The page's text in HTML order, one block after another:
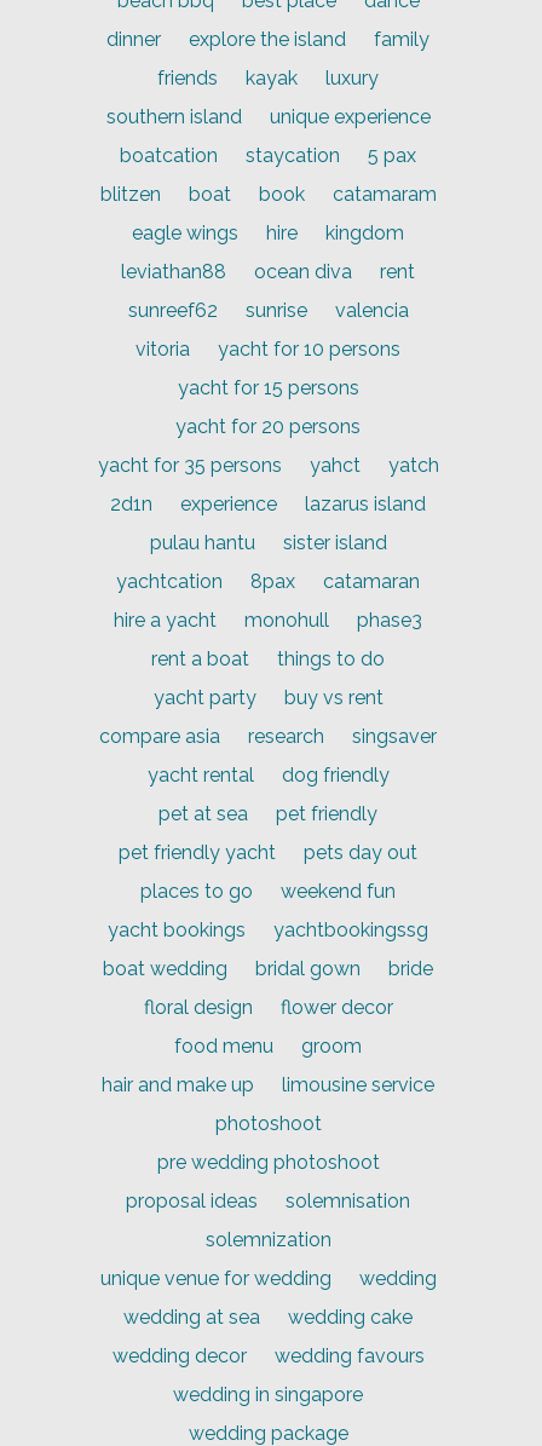
dinner
explore the island
family
friends
kayak
luxury
southern island
unique experience
boatcation
staycation
5 pax
blitzen
boat book
catamaram
eagle wings
hire
kingdom
leviathan88
ocean diva
rent
sunreef62
sunrise
valencia
vitoria
yacht for 10 persons
yacht for 15 persons
yacht for 20 persons
yacht for 35 persons
yahct
yatch
2d1n
experience
lazarus island
pulau hantu
sister island
yachtcation
8pax
catamaran
hire a yacht
monohull
phase3
rent a boat
things to do
yacht party
buy vs rent
compare asia
research
singsaver
yacht rental
dog friendly
pet at sea
pet friendly
pet friendly yacht
pets day out
places to go
weekend fun
yacht bookings
yachtbookingssg
boat wedding
bridal gown
bride
floral design
flower decor
food menu
groom
hair and make up
limousine service
photoshoot
pre wedding photoshoot
proposal ideas
solemnisation
solemnization
unique venue for wedding
wedding
wedding at sea
wedding cake
wedding decor
wedding favours
wedding in singapore
wedding package